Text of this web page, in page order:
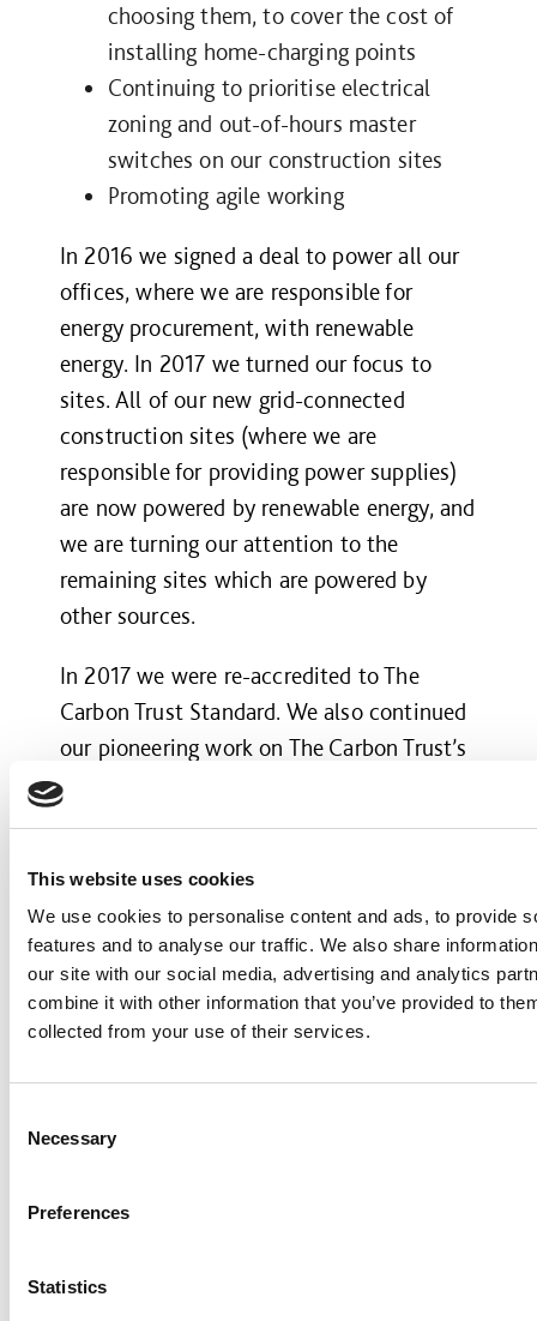
This website uses cookies
We use cookies to personalise content and ads, to provide
features and to analyse our traffic. We also share
our site with our social media, advertising and analytics
combine it with other information that you’ve provided to
collected from your use of their services.
Selection
Necessary
Preferences
Statistics
choosing them, to cover the cost of
installing home-charging points
Continuing to prioritise electrical
zoning and out-of-hours master
switches on our construction sites
Promoting agile working
In 2016 we signed a deal to power all our
offices, where we are responsible for
energy procurement, with renewable
energy. In 2017 we turned our focus to
sites. All of our new grid-connected
construction sites (where we are
responsible for providing power supplies)
are now powered by renewable energy, and
we are turning our attention to the
remaining sites which are powered by
other sources.
In 2017 we were re-accredited to The
Carbon Trust Standard. We also continued
our pioneering work on The Carbon Trust’s
Supply Chain Standard – the world’s only
partners to reduce emissions.
Our team working on the Nexus Training